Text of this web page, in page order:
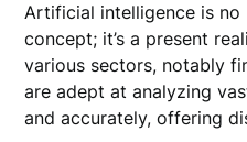
Artificial intelligence is
concept; it’s a present
various sectors, notably
are adept at analyzing
and accurately, offering